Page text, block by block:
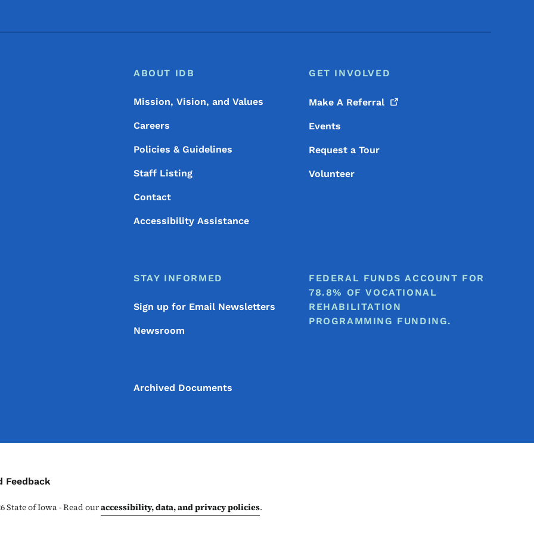
Footer Menu
Footer
ABOUT IDB
Mission, Vision, and Values
Careers
Policies & Guidelines
Staff Listing
Contact
Accessibility Assistance
GET INVOLVED
Make A Referral
Events
Request a Tour
Volunteer
STAY INFORMED
Sign up for Email Newsletters
Newsroom
FEDERAL FUNDS ACCOUNT FOR
78.8% OF VOCATIONAL
REHABILITATION
PROGRAMMING FUNDING.
Archived Documents
Menu
Feedback
State of Iowa - Read ouraccessibility, data, and privacy policies.